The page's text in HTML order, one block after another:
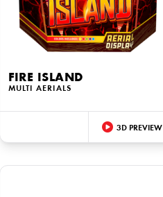
FIRE ISLAND
MULTI AERIALS
3D PREVIEW